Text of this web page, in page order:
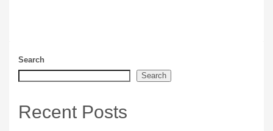
Search
Search
Recent Posts